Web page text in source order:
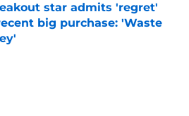
star admits 'regret'
big purchase: 'Waste
on Invalid Date